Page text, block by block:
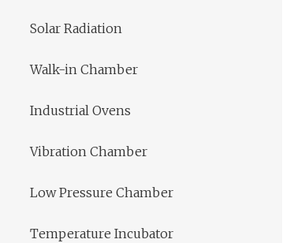
Solar Radiation
Walk-in Chamber
Industrial Ovens
Vibration Chamber
Low Pressure Chamber
Temperature Incubator